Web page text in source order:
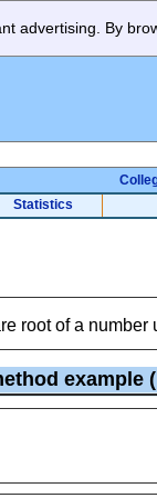
advertising. By
Statistics
root of a
example (